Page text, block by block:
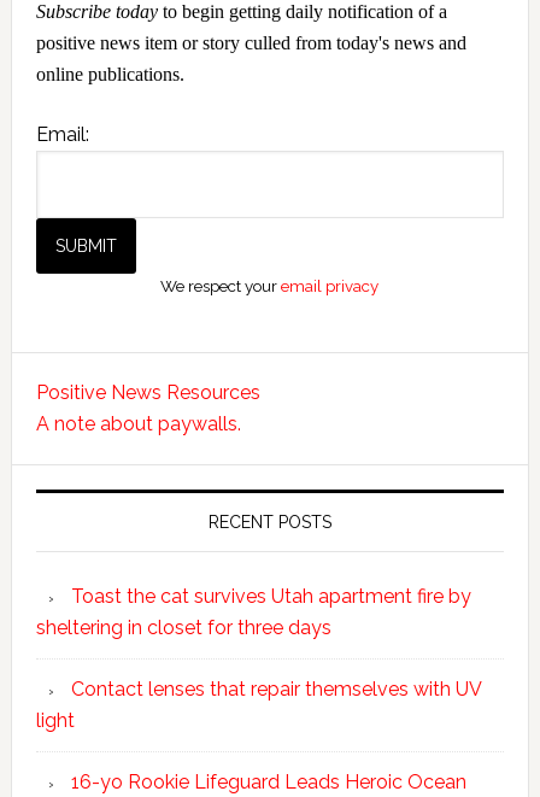
Subscribe todayto begin getting daily notification of a
positive news item or story culled from today's news and
online publications.
Email:
We respect youremail privacy
Positive News Resources
A note about paywalls.
RECENT POSTS
Toast the cat survives Utah apartment fire by
sheltering in closet for three days
Contact lenses that repair themselves with UV
light
16-yo Rookie Lifeguard Leads Heroic Ocean